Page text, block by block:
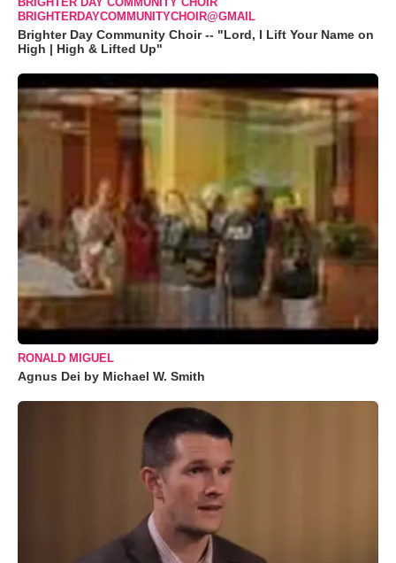
BRIGHTERDAYCOMMUNITYCHOIR@GMAIL
Brighter Day Community Choir -- "Lord, I Lift Your Name on
High | High & Lifted Up"
RONALD MIGUEL
Agnus Dei by Michael W. Smith